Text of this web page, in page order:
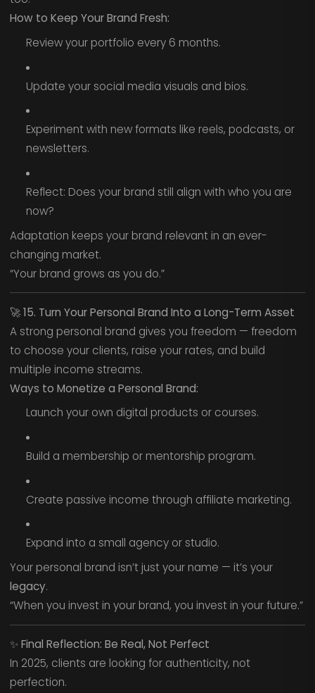
How to Keep Your Brand Fresh:
Review your portfolio every 6 months.
Update your social media visuals and bios.
Experiment with new formats like reels, podcasts, or
newsletters.
Reflect: Does your brand still align with who you are
now?
Adaptation keeps your brand relevant in an ever-
changing market.
“Your brand grows as you do.”
🚀15. Turn Your Personal Brand Into a Long-Term Asset
A strong personal brand gives you freedom — freedom
to choose your clients, raise your rates, and build
multiple income streams.
Ways to Monetize a Personal Brand:
Launch your own digital products or courses.
Build a membership or mentorship program.
Create passive income through affiliate marketing.
Expand into a small agency or studio.
Your personal brand isn’t just your name — it’s your
legacy.
“When you invest in your brand, you invest in your future.”
✨Final Reflection: Be Real, Not Perfect
In 2025, clients are looking for authenticity, not
perfection.